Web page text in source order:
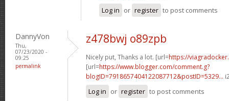
Log in or register to post comments
DannyVon
Thu,
07/23/2020 -
09:25
permalink
z478bwj o89zpb
Nicely put, Thanks a lot. [url=https://
[url=https://www.blogger.com/comment.g?
blogID=7918657404122087712&postID=5329...
Log in or register to post comments